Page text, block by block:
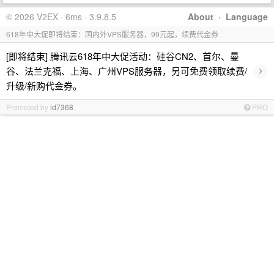
About · Language
© 2026 V2EX · 6ms · 3.9.8.5
618年中大促即将结束：国内外VPS服务器，99元起，续费代金券
[即将结束] 腾讯云618年中大促活动：硅谷CN2、首尔、曼
谷、法兰克福、上海、广州VPS服务器，另可免费领取续费/
升级/新购代金券。
›
Promoted byid7368 PRO